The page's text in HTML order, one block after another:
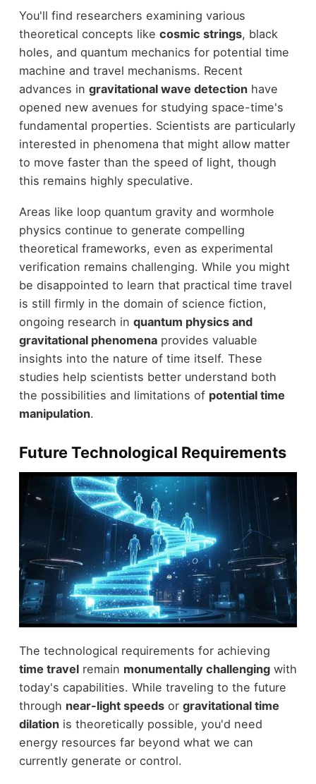
You'll find researchers examining various
theoretical concepts like cosmic strings, black
holes, and quantum mechanics for potential time
machine and travel mechanisms. Recent
advances in gravitational wave detectionhave
opened new avenues for studying space-time's
fundamental properties. Scientists are particularly
interested in phenomena that might allow matter
to move faster than the speed of light, though
this remains highly speculative.
Areas like loop quantum gravity and wormhole
physics continue to generate compelling
theoretical frameworks, even as experimental
verification remains challenging. While you might
be disappointed to learn that practical time travel
is still firmly in the domain of science fiction,
ongoing research in quantum physics and
gravitational phenomenaprovides valuable
insights into the nature of time itself. These
studies help scientists better understand both
the possibilities and limitations of potential time
manipulation.
Future Technological Requirements
The technological requirements for achieving
time travelremain monumentally challengingwith
today's capabilities. While traveling to the future
through near-light speedsor gravitational time
dilationis theoretically possible, you'd need
energy resources far beyond what we can
currently generate or control.